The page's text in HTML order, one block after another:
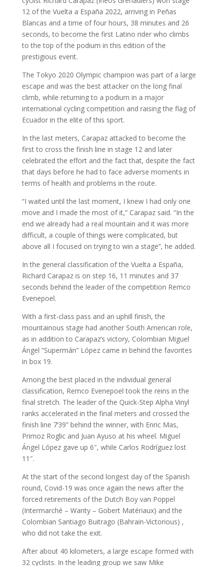
12 of the Vuelta a España 2022, arriving in Peñas
Blancas and a time of four hours, 38 minutes and 26
seconds, to become the first Latino rider who climbs
to the top of the podium in this edition of the
prestigious event.
The Tokyo 2020 Olympic champion was part of a large
escape and was the best attacker on the long final
climb, while returning to a podium in a major
international cycling competition and raising the flag of
Ecuador in the elite of this sport.
In the last meters, Carapaz attacked to become the
first to cross the finish line in stage 12 and later
celebrated the effort and the fact that, despite the fact
that days before he had to face adverse moments in
terms of health and problems in the route.
“I waited until the last moment, I knew I had only one
move and I made the most of it,” Carapaz said. “In the
end we already had a real mountain and it was more
difficult, a couple of things were complicated, but
above all I focused on trying to win a stage”, he added.
In the general classification of the Vuelta a España,
Richard Carapaz is on step 16, 11 minutes and 37
seconds behind the leader of the competition Remco
Evenepoel.
With a first-class pass and an uphill finish, the
mountainous stage had another South American role,
as in addition to Carapaz’s victory, Colombian Miguel
Ángel “Supermán” López came in behind the favorites
in box 19.
Among the best placed in the individual general
classification, Remco Evenepoel took the reins in the
final stretch. The leader of the Quick-Step Alpha Vinyl
ranks accelerated in the final meters and crossed the
finish line 7’39” behind the winner, with Enric Mas,
Primoz Roglic and Juan Ayuso at his wheel. Miguel
Ángel López gave up 6″, while Carlos Rodríguez lost
11″.
At the start of the second longest day of the Spanish
round, Covid-19 was once again the news after the
forced retirements of the Dutch Boy van Poppel
(Intermarché – Wanty – Gobert Matériaux) and the
Colombian Santiago Buitrago (Bahrain-Victorious) ,
who did not take the exit.
After about 40 kilometers, a large escape formed with
32 cyclists. In the leading group we saw Mike